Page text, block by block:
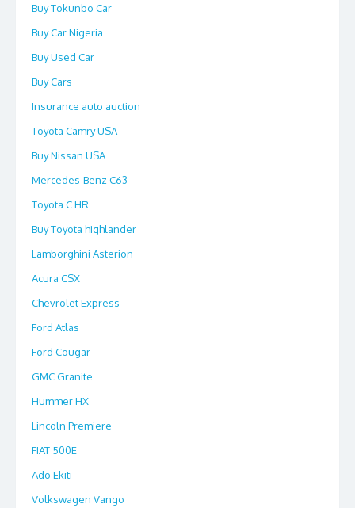
Buy Tokunbo Car
Buy Car Nigeria
Buy Used Car
Buy Cars
Insurance auto auction
Toyota Camry USA
Buy Nissan USA
Mercedes-Benz C63
Toyota C HR
Buy Toyota highlander
Lamborghini Asterion
Acura CSX
Chevrolet Express
Ford Atlas
Ford Cougar
GMC Granite
Hummer HX
Lincoln Premiere
FIAT 500E
Ado Ekiti
Volkswagen Vango